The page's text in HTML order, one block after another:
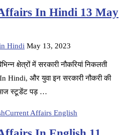
In Hindi 13 May
Hindi May 13, 2023
क्षेत्रों में सरकारी नौकरियां निकलती
Hindi, और युवा इन सरकारी नौकरी की
आज स्टूडेंट पड़ …
Current Affairs English